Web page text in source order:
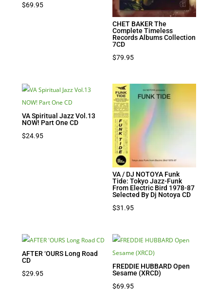
$69.95
CHET BAKER The
Complete Timeless
Records Albums Collection
7CD
$79.95
VA Spiritual Jazz Vol.13
NOW! Part One CD
$24.95
VA / DJ NOTOYA Funk
Tide: Tokyo Jazz-Funk
From Electric Bird 1978-87
Selected By Dj Notoya CD
$31.95
AFTER ‘OURS Long Road
CD
$29.95
FREDDIE HUBBARD Open
Sesame (XRCD)
$69.95